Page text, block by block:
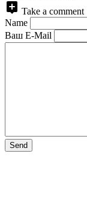
Take a comment
Name
Ваш E-Mail
Send